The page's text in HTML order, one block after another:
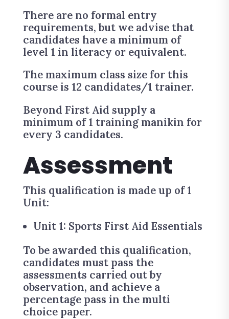
There are no formal entry
requirements, but we advise that
candidates have a minimum of
level 1 in literacy or equivalent.
The maximum class size for this
course is 12 candidates/1 trainer.
Beyond First Aid supply a
minimum of 1 training manikin for
every 3 candidates.
Assessment
This qualification is made up of 1
Unit:
Unit 1: Sports First Aid Essentials
To be awarded this qualification,
candidates must pass the
assessments carried out by
observation, and achieve a
percentage pass in the multi
choice paper.